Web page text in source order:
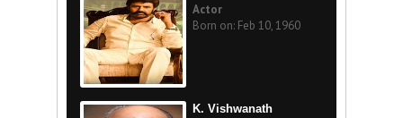
Actor
Born on: Feb 10, 1960
K. Vishwanath